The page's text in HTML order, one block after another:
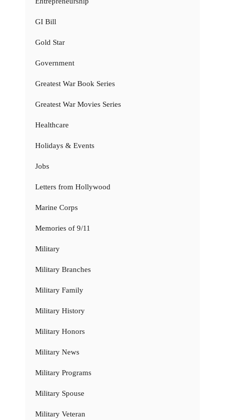
GI Bill
Gold Star
Government
Greatest War Book Series
Greatest War Movies Series
Healthcare
Holidays & Events
Jobs
Letters from Hollywood
Marine Corps
Memories of 9/11
Military
Military Branches
Military Family
Military History
Military Honors
Military News
Military Programs
Military Spouse
Military Veteran